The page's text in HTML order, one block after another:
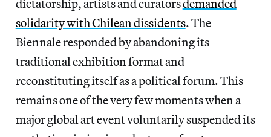
dictatorship, artists and curatorsdemanded
solidarity with Chilean dissidents. The
Biennale responded by abandoning its
traditional exhibition format and
reconstituting itself as a political forum. This
remains one of the very few moments when a
major global art event voluntarily suspended its